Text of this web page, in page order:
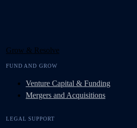
Grow & Resolve
FUND AND GROW
Venture Capital & Funding
Mergers and Acquisitions
LEGAL SUPPORT